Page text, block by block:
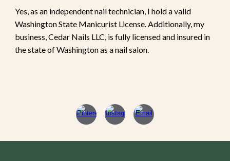
Yes, as an independent nail technician, I hold a valid
Washington State Manicurist License. Additionally, my
business, Cedar Nails LLC, is fully licensed and insured in
the state of Washington as a nail salon.